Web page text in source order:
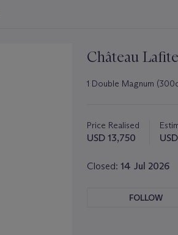
Château
1 Double Magnum
about
this
Price Realised
USD 13,750
Closed: 14 Jul 2026
FOLLOW